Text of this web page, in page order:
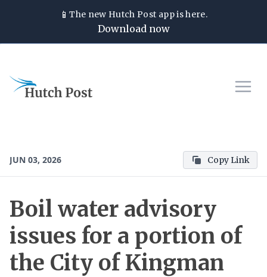
📱The new Hutch Post app is here.
Download now
JUN 03, 2026 Copy Link
Boil water advisory
issues for a portion of
the City of Kingman